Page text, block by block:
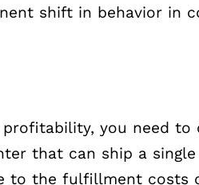
shift in behavior in
you need to
that can ship a single
to the fulfillment costs